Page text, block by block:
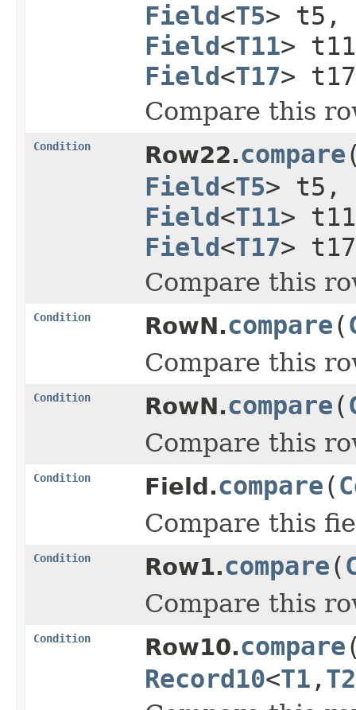
Field<T5> t5,
Field<T11>
Field<T17>
Compare this
Condition Row22.compare
Field<T5> t5,
Field<T11>
Field<T17>
Compare this
Condition RowN.compare(
Compare this
Condition RowN.compare(
Compare this
Condition Field.compare(
Compare this
Condition Row1.compare(
Compare this
Condition Row10.compare
Record10<T1 , T2